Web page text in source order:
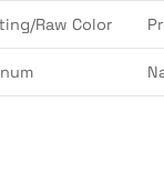
Raw Color